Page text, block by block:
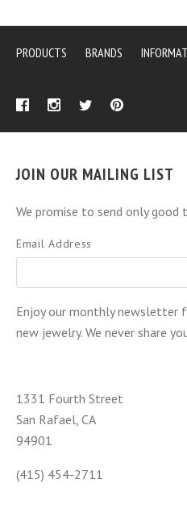
PRODUCTS BRANDS
JOIN OUR MAILING LIST
We promise to send only good
Email Address
Enjoy our monthly newsletter
new jewelry. We never share
1331 Fourth Street
San Rafael, CA
94901
(415) 454-2711